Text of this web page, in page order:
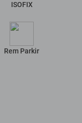
ISOFIX
Rem Parkir